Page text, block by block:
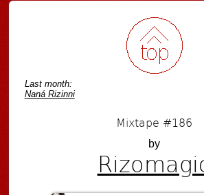
Last month:
Naná Rizinni
Mixtape #186
by